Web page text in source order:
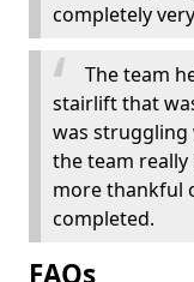
completely
The team
stairlift that
was struggling
the team
more thankful
completed.
FAQs